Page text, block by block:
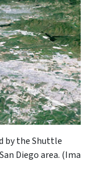
by the Shuttle
Diego area. (Image